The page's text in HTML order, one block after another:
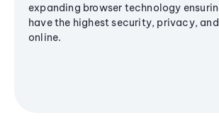
expanding browser technology
have the highest security, privacy,
online.